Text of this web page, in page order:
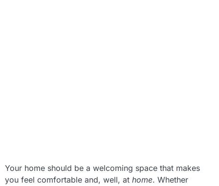
Your home should be a welcoming space that makes
you feel comfortable and, well, at home. Whether